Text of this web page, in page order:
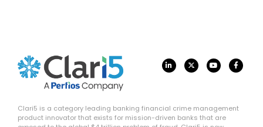
Clari5 is a category leading banking financial crime management
product innovator that exists for mission-driven banks that are